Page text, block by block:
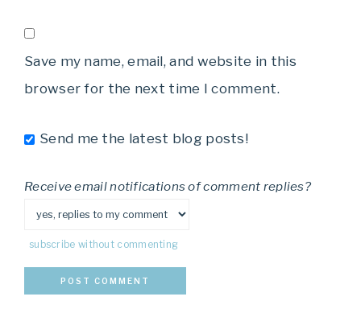
Save my name, email, and website in this
browser for the next time I comment.
Send me the latest blog posts!
Receive email notifications of comment replies?
subscribe without commenting